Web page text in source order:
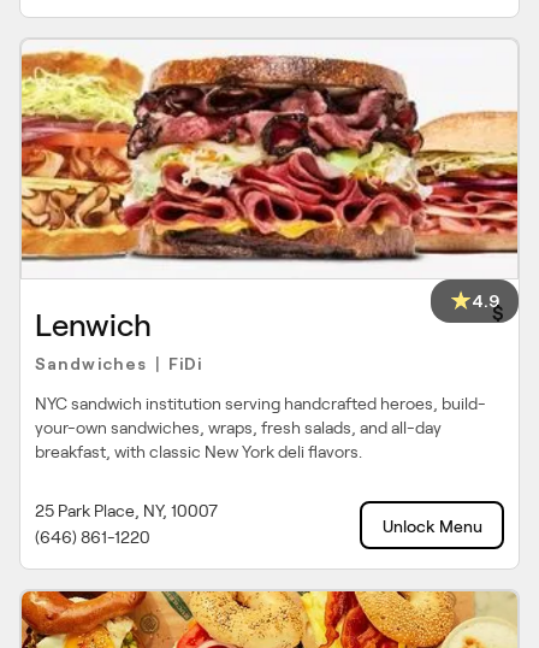
4.9
Lenwich $
Sandwiches FiDi
NYC sandwich institution serving handcrafted heroes, build-
your-own sandwiches, wraps, fresh salads, and all-day
breakfast, with classic New York deli flavors.
25 Park Place, NY, 10007
(646) 861-1220
Unlock Menu